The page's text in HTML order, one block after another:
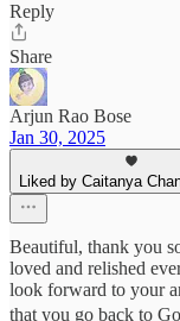
Reply
Share
Arjun Rao Bose
Jan 30, 2025
Liked by Caitanya
Beautiful, thank you
loved and relished
look forward to your
that you go back to